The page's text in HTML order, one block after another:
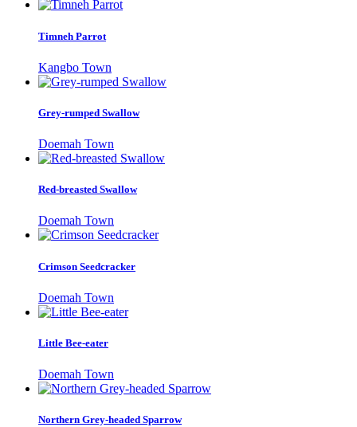
Timneh Parrot
Kangbo Town
Grey-rumped Swallow
Doemah Town
Red-breasted Swallow
Doemah Town
Crimson Seedcracker
Doemah Town
Little Bee-eater
Doemah Town
Northern Grey-headed Sparrow